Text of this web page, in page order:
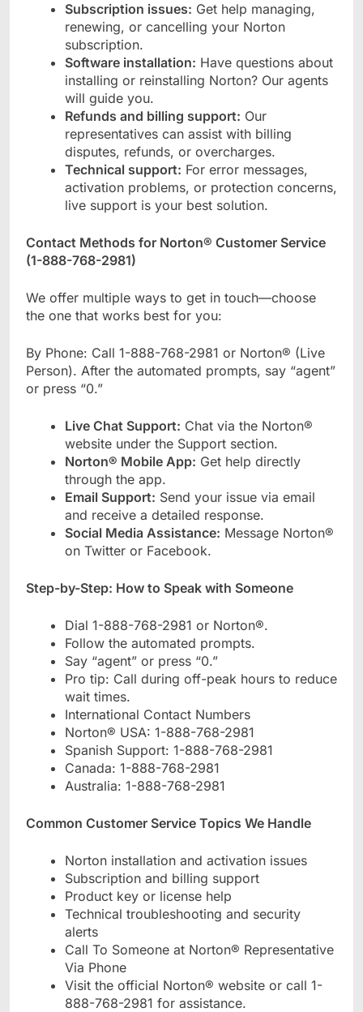
Subscription issues: Get help managing,
renewing, or cancelling your Norton
subscription.
Software installation: Have questions about
installing or reinstalling Norton? Our agents
will guide you.
Refunds and billing support: Our
representatives can assist with billing
disputes, refunds, or overcharges.
Technical support: For error messages,
activation problems, or protection concerns,
live support is your best solution.
Contact Methods for Norton® Customer Service
(1-888-768-2981)
We offer multiple ways to get in touch—choose
the one that works best for you:
By Phone: Call 1-888-768-2981 or Norton® (Live
Person). After the automated prompts, say “agent”
or press “0.”
Live Chat Support: Chat via the Norton®
website under the Support section.
Norton® Mobile App: Get help directly
through the app.
Email Support: Send your issue via email
and receive a detailed response.
Social Media Assistance: Message Norton®
on Twitter or Facebook.
Step-by-Step: How to Speak with Someone
Dial 1-888-768-2981 or Norton®.
Follow the automated prompts.
Say “agent” or press “0.”
Pro tip: Call during off-peak hours to reduce
wait times.
International Contact Numbers
Norton® USA: 1-888-768-2981
Spanish Support: 1-888-768-2981
Canada: 1-888-768-2981
Australia: 1-888-768-2981
Common Customer Service Topics We Handle
Norton installation and activation issues
Subscription and billing support
Product key or license help
Technical troubleshooting and security
alerts
Call To Someone at Norton® Representative
Via Phone
Visit the official Norton® website or call 1-
888-768-2981 for assistance.